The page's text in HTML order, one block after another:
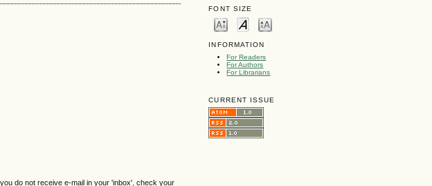
FONT SIZE
INFORMATION
For Readers
For Authors
For Librarians
CURRENT ISSUE
do not receive e-mail in your 'inbox', check your